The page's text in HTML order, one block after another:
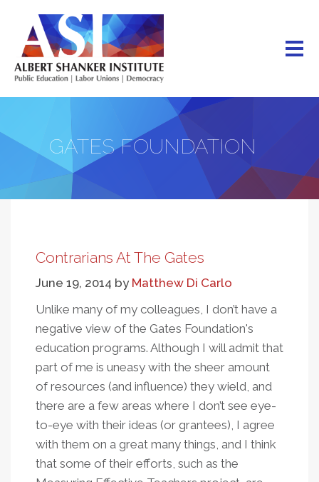
main
content
GATES FOUNDATION
Contrarians At The Gates
June 19, 2014 by Matthew Di Carlo
Unlike many of my colleagues, I don’t have a
negative view of the Gates Foundation's
education programs. Although I will admit that
part of me is uneasy with the sheer amount
of resources (and influence) they wield, and
there are a few areas where I don’t see eye-
to-eye with their ideas (or grantees), I agree
with them on a great many things, and I think
that some of their efforts, such as the